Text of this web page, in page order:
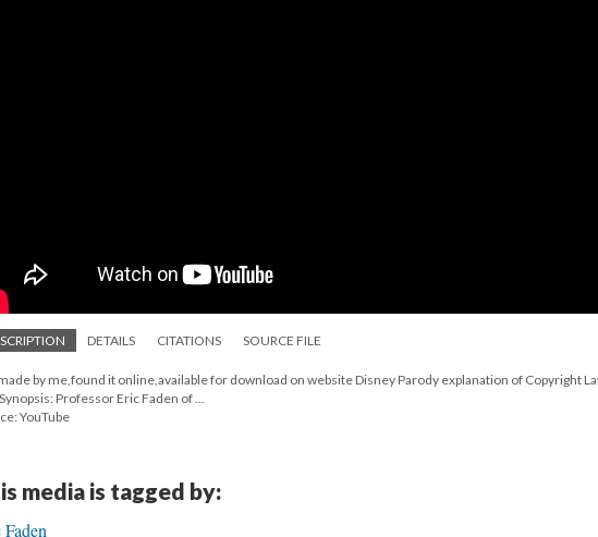
DETAILS CITATIONS SOURCE FILE
by me,found it online,available for download on website Disney Parody explanation of Copyright
Professor Eric Faden of ...
YouTube
media is tagged by: